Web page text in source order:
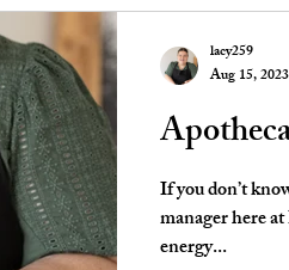
If you don’t
manager here
energy...
lacy259
Aug 15, 2023